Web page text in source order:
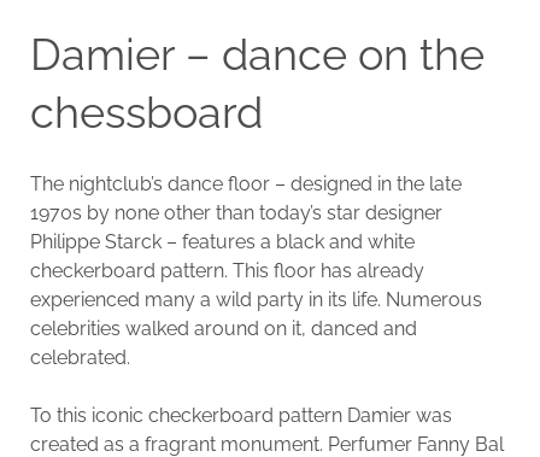
Damier – dance on the
chessboard
The nightclub’s dance floor – designed in the late
1970s by none other than today’s star designer
Philippe Starck – features a black and white
checkerboard pattern. This floor has already
experienced many a wild party in its life. Numerous
celebrities walked around on it, danced and
celebrated.
To this iconic checkerboard pattern Damier was
created as a fragrant monument. Perfumer Fanny Bal